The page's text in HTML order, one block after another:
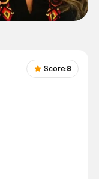
Score:8